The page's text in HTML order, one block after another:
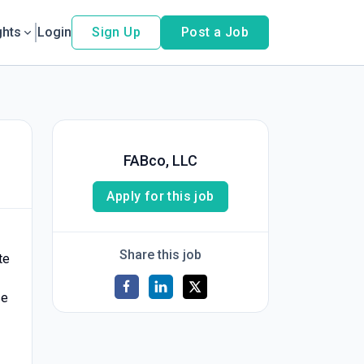
Login Sign Up Post a Job
FABco, LLC
Apply for this job
Share this job